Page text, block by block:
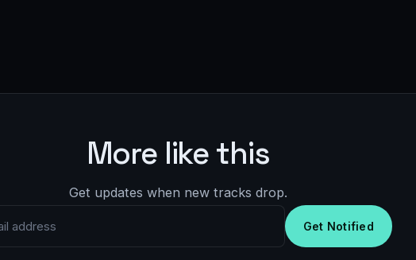
More like this
Get updates when new tracks drop.
Get Notified